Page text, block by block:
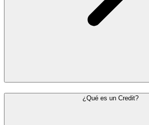
¿Qué es un Credit?